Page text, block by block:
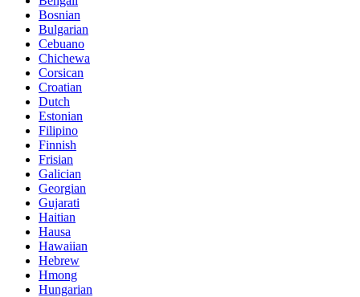
Bosnian
Bulgarian
Cebuano
Chichewa
Corsican
Croatian
Dutch
Estonian
Filipino
Finnish
Frisian
Galician
Georgian
Gujarati
Haitian
Hausa
Hawaiian
Hebrew
Hmong
Hungarian